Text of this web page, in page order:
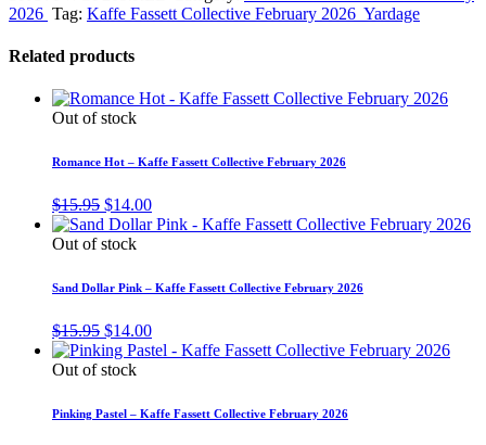
2026 Tag: Kaffe Fassett Collective February 2026 Yardage
Related products
Out of stock
Romance Hot – Kaffe Fassett Collective February 2026
$15.95 Original
price
was:
$14.00Current
price
Out of stock
Sand Dollar Pink – Kaffe Fassett Collective February 2026
$15.95 Original
price
was:
$14.00Current
price
Out of stock
Pinking Pastel – Kaffe Fassett Collective February 2026